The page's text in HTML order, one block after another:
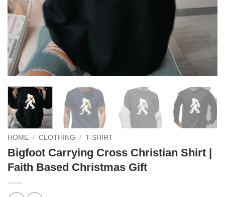
HOME / CLOTHING / T-SHIRT
Bigfoot Carrying Cross Christian Shirt |
Faith Based Christmas Gift